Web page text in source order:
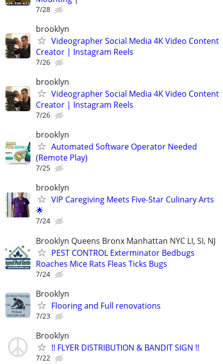
7/28
brooklyn
Videographer Social Media 4K Video Content
Creator | Instagram Reels
7/26
brooklyn
Videographer Social Media 4K Video Content
Creator | Instagram Reels
7/26
brooklyn
Automated Software Operator Needed
(Remote Play)
7/25
brooklyn
VIP Caregiving Meets Five-Star Culinary Arts
🌟
7/24
Brooklyn Queens Bronx Manhattan NYC LI, SI, NJ
PEST CONTROL Exterminator Bedbugs
Roaches Mice Rats Fleas Ticks Bugs
7/24
Brooklyn
Flooring and Full renovations
7/23
Brooklyn
!! FLYER DISTRIBUTION & BANDIT SIGN !!
7/22